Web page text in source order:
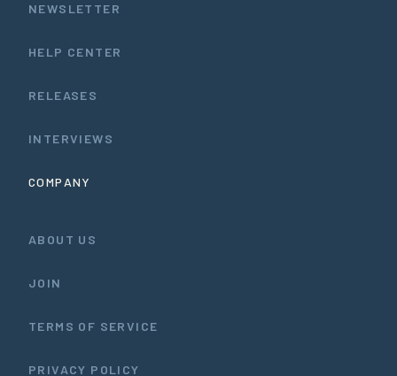
NEWSLETTER
HELP CENTER
RELEASES
INTERVIEWS
COMPANY
ABOUT US
JOIN
TERMS OF SERVICE
PRIVACY POLICY